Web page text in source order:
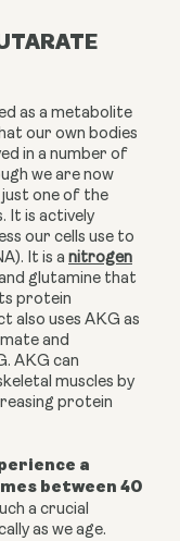
as a metabolite
our own bodies
in a number of
we are now
one of the
It is actively
our cells use to
It is a nitrogen
glutamine that
protein
also uses AKG as
and
AKG can
muscles by
protein
a
between 40
a crucial
as we age.